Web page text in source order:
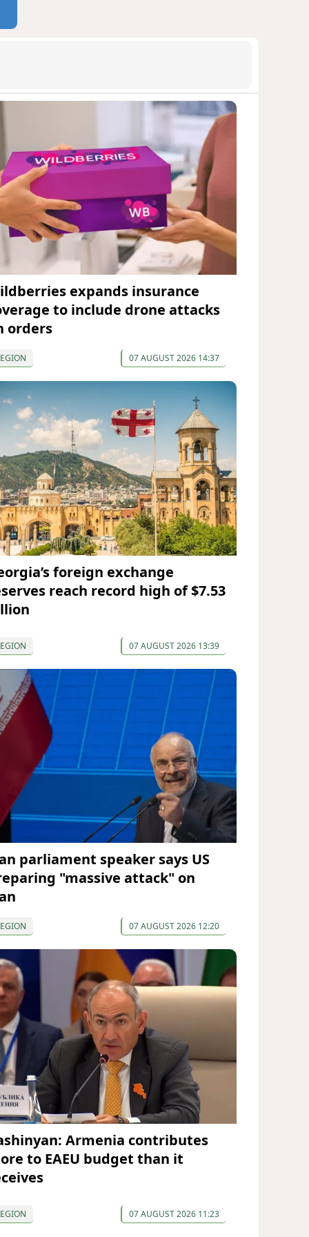
expands insurance
to include drone attacks
orders
07 AUGUST 2026 14:37
foreign exchange
reach record high of $7.53
07 AUGUST 2026 13:39
parliament speaker says US
"massive attack" on
07 AUGUST 2026 12:20
Armenia contributes
to EAEU budget than it
07 AUGUST 2026 11:23